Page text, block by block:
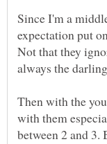
Since I'm a
expectation put
Not that they
always the
Then with the
with them
between 2 and 3.